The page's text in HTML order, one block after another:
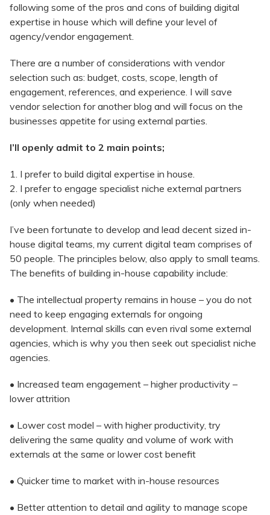
following some of the pros and cons of building digital
expertise in house which will define your level of
agency/vendor engagement.
There are a number of considerations with vendor
selection such as: budget, costs, scope, length of
engagement, references, and experience. I will save
vendor selection for another blog and will focus on the
businesses appetite for using external parties.
I’ll openly admit to 2 main points;
1. I prefer to build digital expertise in house.
2. I prefer to engage specialist niche external partners
(only when needed)
I’ve been fortunate to develop and lead decent sized in-
house digital teams, my current digital team comprises of
50 people. The principles below, also apply to small teams.
The benefits of building in-house capability include:
• The intellectual property remains in house – you do not
need to keep engaging externals for ongoing
development. Internal skills can even rival some external
agencies, which is why you then seek out specialist niche
agencies.
• Increased team engagement – higher productivity –
lower attrition
• Lower cost model – with higher productivity, try
delivering the same quality and volume of work with
externals at the same or lower cost benefit
• Quicker time to market with in-house resources
• Better attention to detail and agility to manage scope